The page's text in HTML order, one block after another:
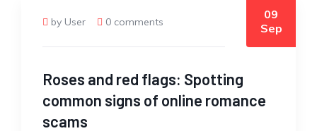
by User 0 comments
09
Sep
Roses and red flags: Spotting
common signs of online romance
scams